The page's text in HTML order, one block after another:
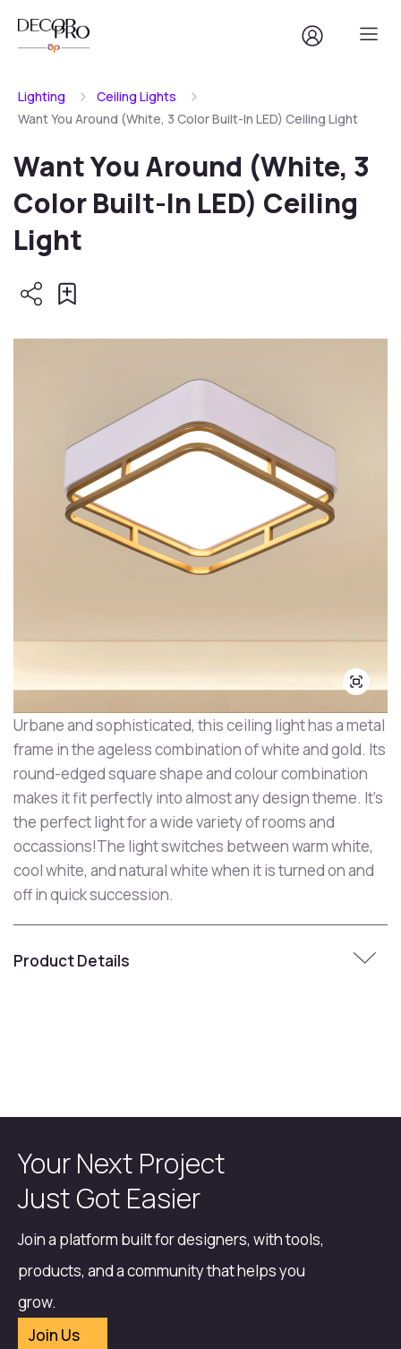
Lighting
Ceiling Lights
Want You Around (White, 3 Color Built-In LED) Ceiling Light
Want You Around (White, 3
Color Built-In LED) Ceiling
Light
Urbane and sophisticated, this ceiling light has a metal
frame in the ageless combination of white and gold. Its
round-edged square shape and colour combination
makes it fit perfectly into almost any design theme. It's
the perfect light for a wide variety of rooms and
occassions!The light switches between warm white,
cool white, and natural white when it is turned on and
off in quick succession.
Product Details
Your Next Project
Just Got Easier
Join a platform built for designers, with tools,
products, and a community that helps you
grow.
Join Us